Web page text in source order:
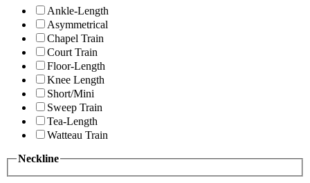
Ankle-Length
Asymmetrical
Chapel Train
Court Train
Floor-Length
Knee Length
Short/Mini
Sweep Train
Tea-Length
Watteau Train
Neckline